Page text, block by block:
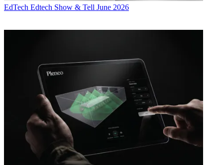
EdTech Edtech Show & Tell June 2026